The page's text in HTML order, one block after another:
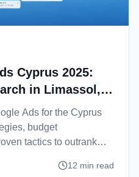
Cyprus 2025:
in Limassol,
Ads for the Cyprus
budget
tactics to outrank
12 min read